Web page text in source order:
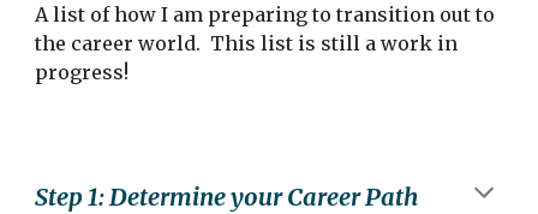
A list ofhow I am preparing to transition out to
the career world. Thislist is still a work in
progress!
Step1:Determine your Career Path